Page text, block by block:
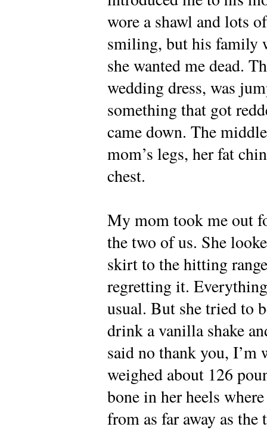
wore a shawl and lots
smiling, but his family
she wanted me dead.
wedding dress, was
something that got
came down. The
mom’s legs, her fat
chest.
My mom took me out
the two of us. She
skirt to the hitting
regretting it.
usual. But she tried to
drink a vanilla shake
said no thank you, I’m
weighed about 126
bone in her heels
from as far away as